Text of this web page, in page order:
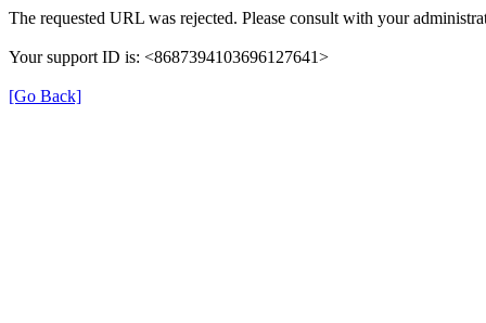
The requested URL was rejected. Please consult with your
Your support ID is: <8687394103696127641>
[Go Back]